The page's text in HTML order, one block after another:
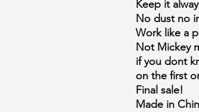
Keep it
No dust no
Work like a
Not Mickey
if you dont
on the first
Final sale!
Made in